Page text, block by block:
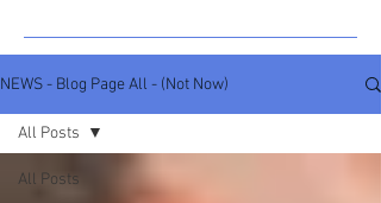
NEWS - Blog Page All - (Not Now)
All Posts
All Posts